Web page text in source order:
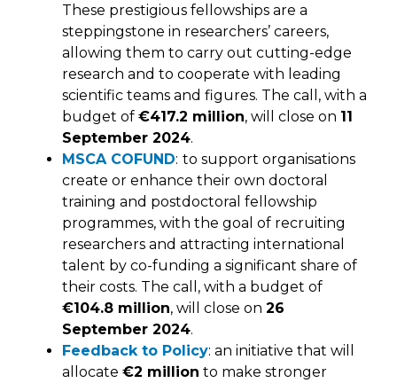
These prestigious fellowships are a
steppingstone in researchers’ careers,
allowing them to carry out cutting-edge
research and to cooperate with leading
scientific teams and figures. The call, with a
budget of €417.2 million, will close on 11
September 2024.
MSCA COFUND: to support organisations
create or enhance their own doctoral
training and postdoctoral fellowship
programmes, with the goal of recruiting
researchers and attracting international
talent by co-funding a significant share of
their costs. The call, with a budget of
€104.8 million, will close on 26
September 2024.
Feedback to Policy: an initiative that will
allocate €2 million to make stronger